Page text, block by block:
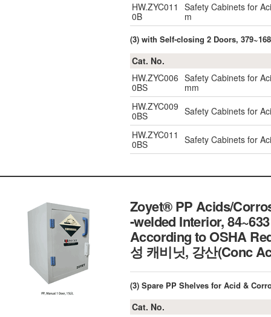
HW.ZYC011
0B
Safety Cabinets for
m
(3) with Self-closing 2 Doors,
Cat. No.
HW.ZYC006
0BS
Safety Cabinets for
mm
HW.ZYC009
0BS
Safety Cabinets for
HW.ZYC011
0BS
Safety Cabinets for
Zoyet® PP Acids/
-welded Interior,
According to OSHA
성 캐비닛, 강산(Conc
(3) Spare PP Shelves for Acid &
Cat. No.